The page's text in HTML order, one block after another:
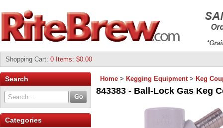
Shopping Cart: 0 Items: $0.00
Search
Categories
Home > Kegging Equipment> Keg
843383 - Ball-Lock Gas Keg